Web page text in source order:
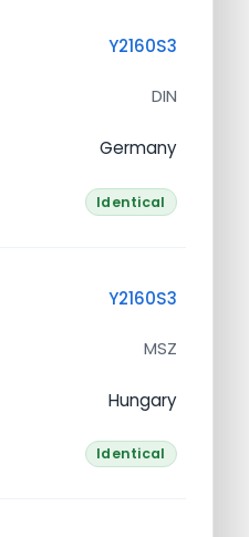
Y2160S3
DIN
Germany
Identical
Y2160S3
MSZ
Hungary
Identical